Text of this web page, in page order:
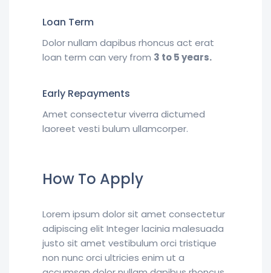
Loan Term
Dolor nullam dapibus rhoncus act erat
loan term can very from 3 to 5 years.
Early Repayments
Amet consectetur viverra dictumed
laoreet vesti bulum ullamcorper.
How To Apply
Lorem ipsum dolor sit amet consectetur
adipiscing elit Integer lacinia malesuada
justo sit amet vestibulum orci tristique
non nunc orci ultricies enim ut a